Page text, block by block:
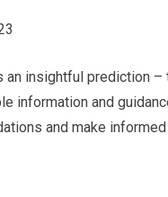
an insightful prediction
information and
and make